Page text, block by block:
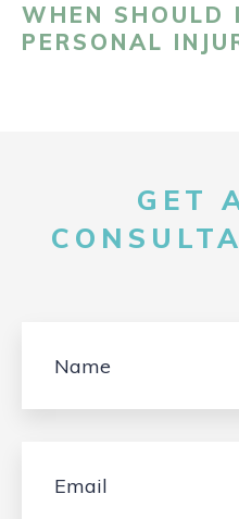
WHEN SHOULD
PERSONAL
GET